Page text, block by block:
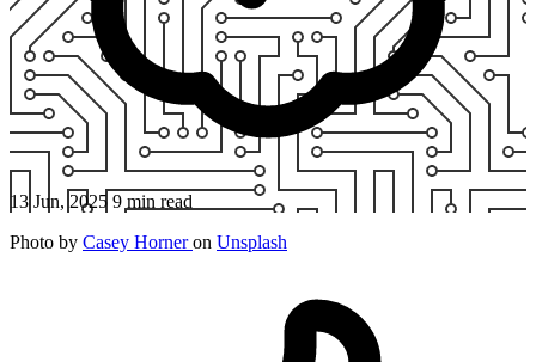
13 Jun, 2025 9 min read
Photo by Casey Horneron Unsplash